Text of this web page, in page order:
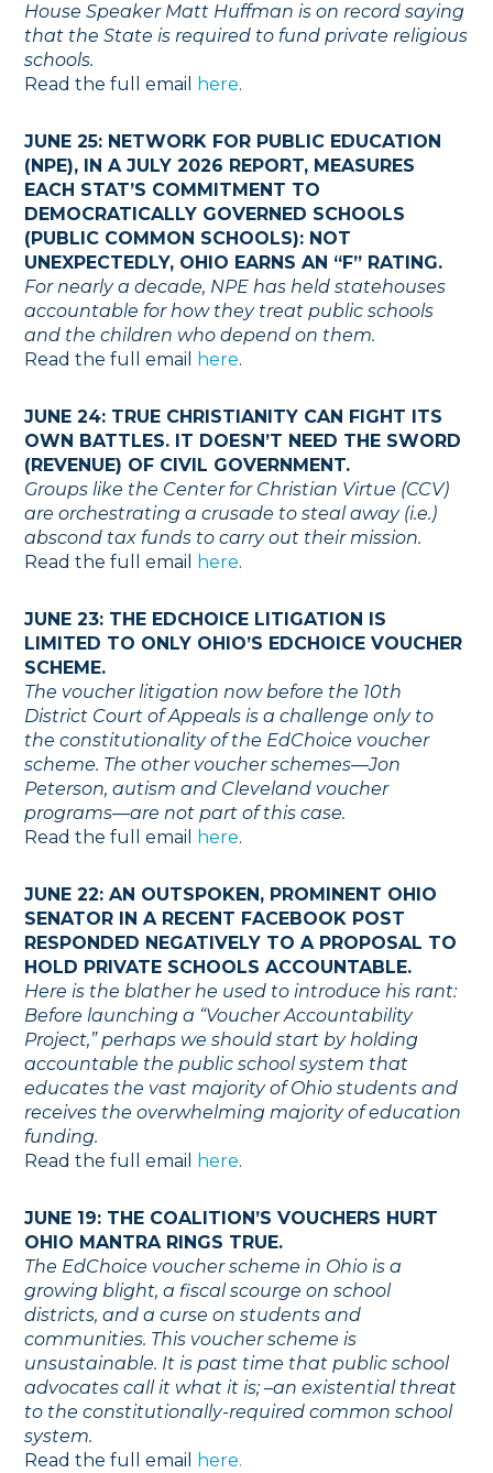
House Speaker Matt Huffman is on record saying
that the State is required to fund private religious
schools.
Read the full email
here.
JUNE 25: NETWORK FOR PUBLIC EDUCATION
(NPE), IN A JULY 2026 REPORT, MEASURES
EACH STAT’S COMMITMENT TO
DEMOCRATICALLY GOVERNED SCHOOLS
(PUBLIC COMMON SCHOOLS): NOT
UNEXPECTEDLY, OHIO EARNS AN “F” RATING.
For nearly a decade, NPE has held statehouses
accountable for how they treat public schools
and the children who depend on them.
Read the full email
here.
JUNE 24: TRUE CHRISTIANITY CAN FIGHT ITS
OWN BATTLES. IT DOESN’T NEED THE SWORD
(REVENUE) OF CIVIL GOVERNMENT.
Groups like the Center for Christian Virtue (CCV)
are orchestrating a crusade to steal away (i.e.)
abscond tax funds to carry out their mission.
Read the full email
here.
JUNE 23: THE EDCHOICE LITIGATION IS
LIMITED TO ONLY OHIO’S EDCHOICE VOUCHER
SCHEME.
The voucher litigation now before the 10th
District Court of Appeals is a challenge only to
the constitutionality of the EdChoice voucher
scheme. The other voucher schemes—Jon
Peterson, autism and Cleveland voucher
programs—are not part of this case.
Read the full email
here.
JUNE 22: AN OUTSPOKEN, PROMINENT OHIO
SENATOR IN A RECENT FACEBOOK POST
RESPONDED NEGATIVELY TO A PROPOSAL TO
HOLD PRIVATE SCHOOLS ACCOUNTABLE.
Here is the blather he used to introduce his rant:
Before launching a “Voucher Accountability
Project,” perhaps we should start by holding
accountable the public school system that
educates the vast majority of Ohio students and
receives the overwhelming majority of education
funding.
Read the full email
here.
JUNE 19: THE COALITION’S VOUCHERS HURT
OHIO MANTRA RINGS TRUE.
The EdChoice voucher scheme in Ohio is a
growing blight, a fiscal scourge on school
districts, and a curse on students and
communities. This voucher scheme is
unsustainable. It is past time that public school
advocates call it what it is; –an existential threat
to the constitutionally-required common school
system.
Read the full email
here.